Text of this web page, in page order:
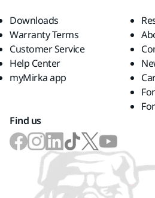
Downloads
Warranty Terms
Customer Service
Help Center
myMirka app
Find us